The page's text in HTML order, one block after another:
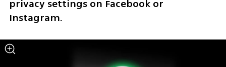
privacy settings on Facebook or
Instagram.